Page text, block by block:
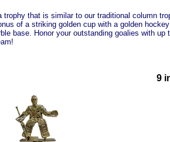
trophy that is similar to our traditional column
of a striking golden cup with a golden
base. Honor your outstanding goalies with
9